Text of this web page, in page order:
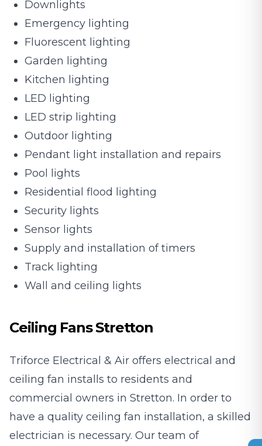
Downlights
Emergency lighting
Fluorescent lighting
Garden lighting
Kitchen lighting
LED lighting
LED strip lighting
Outdoor lighting
Pendant light installation and repairs
Pool lights
Residential flood lighting
Security lights
Sensor lights
Supply and installation of timers
Track lighting
Wall and ceiling lights
Ceiling Fans Stretton
Triforce Electrical & Air offers electrical and
ceiling fan installs to residents and
commercial owners in Stretton. In order to
have a quality ceiling fan installation, a skilled
electrician is necessary. Our team of